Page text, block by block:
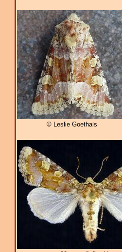
© Leslie Goethals